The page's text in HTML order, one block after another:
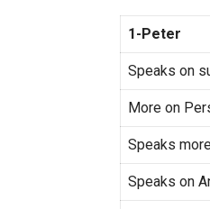
1-Peter
Speaks on
More on
Speaks
Speaks on